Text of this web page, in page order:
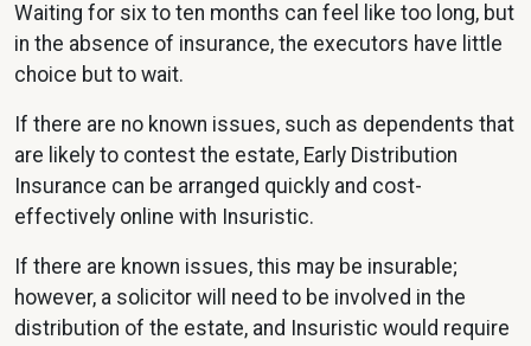
Waiting for six to ten months can feel like too long, but
in the absence of insurance, the executors have little
choice but to wait.
If there are no known issues, such as dependents that
are likely to contest the estate, Early Distribution
Insurance can be arranged quickly and cost-
effectively online with Insuristic.
If there are known issues, this may be insurable;
however, a solicitor will need to be involved in the
distribution of the estate, and Insuristic would require